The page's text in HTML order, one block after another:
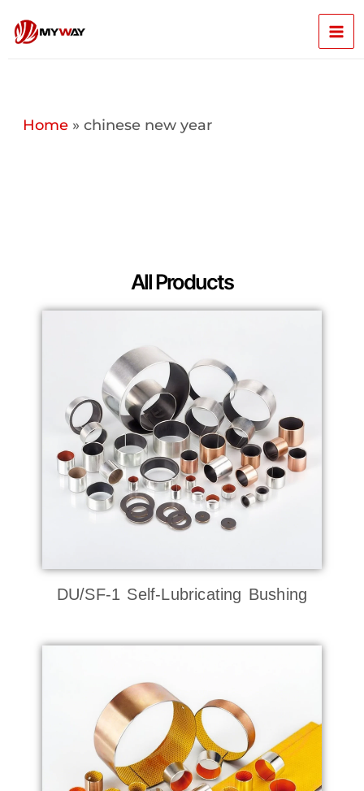
content
Home» chinese new year
All Products
DU/SF-1 Self-Lubricating Bushing